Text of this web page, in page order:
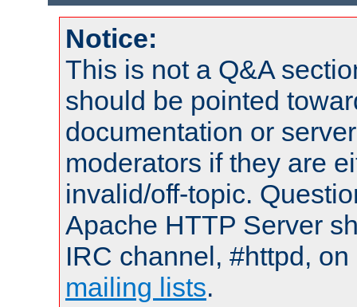
Notice:
This is not a Q&A
should be pointed
documentation or
moderators if they are
invalid/off-topic.
Apache HTTP Server
IRC channel, #httpd,
mailing lists.